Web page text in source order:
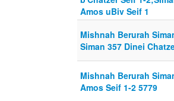
Amos uBiv Seif 1
Mishnah Berurah
Siman 357 Dinei
Mishnah Berurah
Amos Seif 1-2 5779